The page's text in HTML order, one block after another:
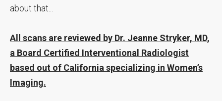
about that...
All scans are reviewed by Dr. Jeanne Stryker, MD,
a Board Certified Interventional Radiologist
based out of California specializing in Women’s
Imaging.